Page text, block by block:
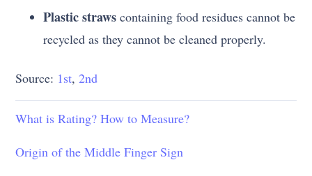
Plastic straws containing food residues cannot be
recycled as they cannot be cleaned properly.
Source: 1st,2nd
What is Rating? How to Measure?
Origin of the Middle Finger Sign